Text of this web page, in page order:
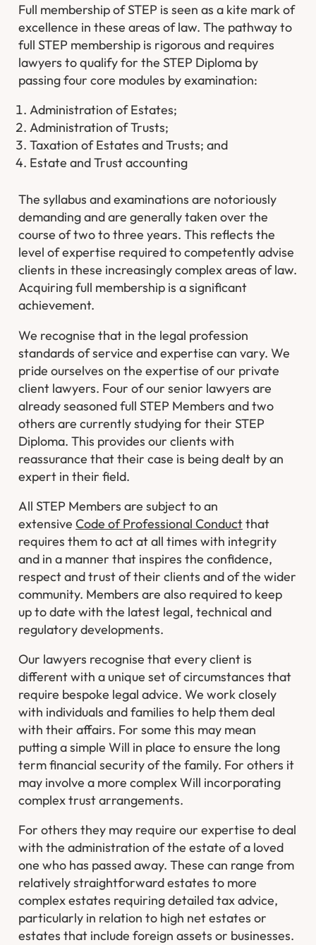
Full membership of STEP is seen as a kite mark of
excellence in these areas of law. The pathway to
full STEP membership is rigorous and requires
lawyers to qualify for the STEP Diploma by
passing four core modules by examination:
Administration of Estates;
Administration of Trusts;
Taxation of Estates and Trusts; and
Estate and Trust accounting
The syllabus and examinations are notoriously
demanding and are generally taken over the
course of two to three years. This reflects the
level of expertise required to competently advise
clients in these increasingly complex areas of law.
Acquiring full membership is a significant
achievement.
We recognise that in the legal profession
standards of service and expertise can vary. We
pride ourselves on the expertise of our private
client lawyers. Four of our senior lawyers are
already seasoned full STEP Members and two
others are currently studying for their STEP
Diploma. This provides our clients with
reassurance that their case is being dealt by an
expert in their field.
All STEP Members are subject to an
extensiveCode of Professional Conductthat
requires them to act at all times with integrity
and in a manner that inspires the confidence,
respect and trust of their clients and of the wider
community. Members are also required to keep
up to date with the latest legal, technical and
regulatory developments.
Our lawyers recognise that every client is
different with a unique set of circumstances that
require bespoke legal advice. We work closely
with individuals and families to help them deal
with their affairs. For some this may mean
putting a simple Will in place to ensure the long
term financial security of the family. For others it
may involve a more complex Will incorporating
complex trust arrangements.
For others they may require our expertise to deal
with the administration of the estate of a loved
one who has passed away. These can range from
relatively straightforward estates to more
complex estates requiring detailed tax advice,
particularly in relation to high net estates or
estates that include foreign assets or businesses.